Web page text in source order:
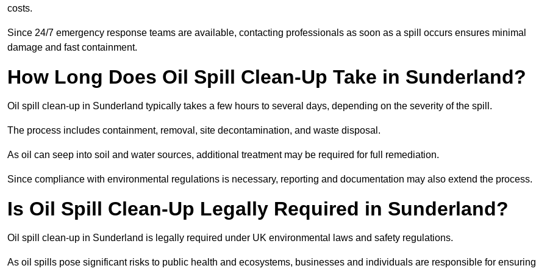
costs.
Since 24/7 emergency response teams are available, contacting professionals as soon as a spill occurs ensures minimal
damage and fast containment.
How Long Does Oil Spill Clean-Up Take in Sunderland?
Oil spill clean-up in Sunderland typically takes a few hours to several days, depending on the severity of the spill.
The process includes containment, removal, site decontamination, and waste disposal.
As oil can seep into soil and water sources, additional treatment may be required for full remediation.
Since compliance with environmental regulations is necessary, reporting and documentation may also extend the process.
Is Oil Spill Clean-Up Legally Required in Sunderland?
Oil spill clean-up in Sunderland is legally required under UK environmental laws and safety regulations.
As oil spills pose significant risks to public health and ecosystems, businesses and individuals are responsible for ensuring